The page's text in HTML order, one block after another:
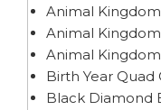
Animal
Animal
Animal
Birth Year Quad
Black Diamond